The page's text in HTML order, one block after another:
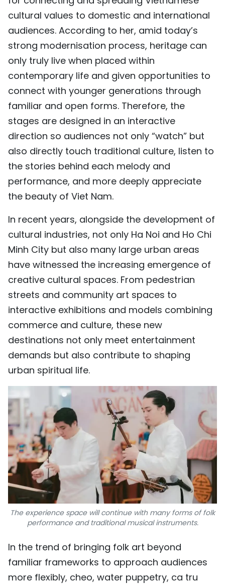
cultural values to domestic and international
audiences. According to her, amid today’s
strong modernisation process, heritage can
only truly live when placed within
contemporary life and given opportunities to
connect with younger generations through
familiar and open forms. Therefore, the
stages are designed in an interactive
direction so audiences not only “watch” but
also directly touch traditional culture, listen to
the stories behind each melody and
performance, and more deeply appreciate
the beauty of Viet Nam.
In recent years, alongside the development of
cultural industries, not only Ha Noi and Ho Chi
Minh City but also many large urban areas
have witnessed the increasing emergence of
creative cultural spaces. From pedestrian
streets and community art spaces to
interactive exhibitions and models combining
commerce and culture, these new
destinations not only meet entertainment
demands but also contribute to shaping
urban spiritual life.
The experience space will continue with many forms of folk
performance and traditional musical instruments.
In the trend of bringing folk art beyond
familiar frameworks to approach audiences
more flexibly, cheo, water puppetry, ca tru